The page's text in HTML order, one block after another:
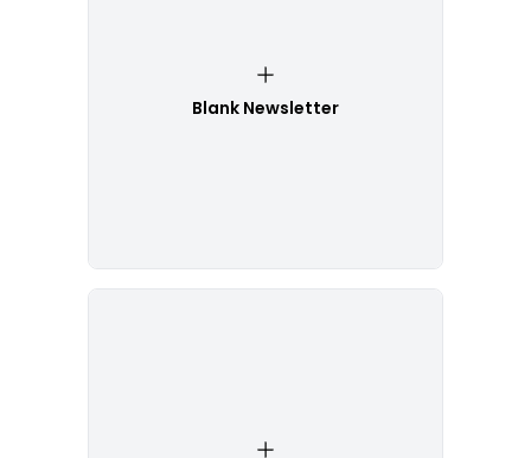
Blank Newsletter